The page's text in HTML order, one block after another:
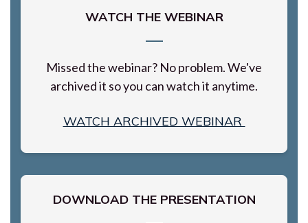
WATCH THE WEBINAR
Missed the webinar? No problem. We've
archived it so you can watch it anytime.
WATCH ARCHIVED WEBINAR
DOWNLOAD THE PRESENTATION